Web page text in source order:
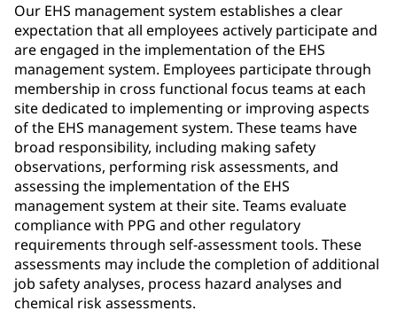
Our EHS management system establishes a clear
expectation that all employees actively participate and
are engaged in the implementation of the EHS
management system. Employees participate through
membership in cross functional focus teams at each
site dedicated to implementing or improving aspects
of the EHS management system. These teams have
broad responsibility, including making safety
observations, performing risk assessments, and
assessing the implementation of the EHS
management system at their site. Teams evaluate
compliance with PPG and other regulatory
requirements through self-assessment tools. These
assessments may include the completion of additional
job safety analyses, process hazard analyses and
chemical risk assessments.